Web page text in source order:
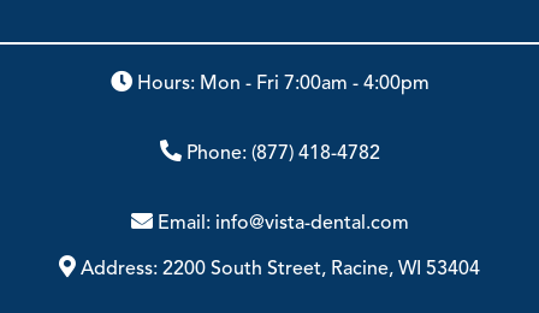
Hours: Mon - Fri 7:00am - 4:00pm
Phone: (877) 418-4782
Email: info@vista-dental.com
Address: 2200 South Street, Racine, WI 53404